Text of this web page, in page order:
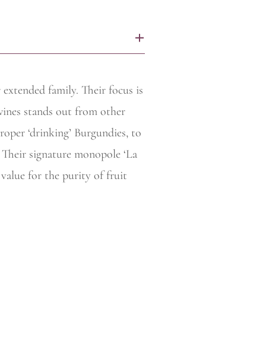
+
family. Their focus is
stands out from other
‘drinking’ Burgundies, to
signature monopole ‘La
value for the purity of fruit